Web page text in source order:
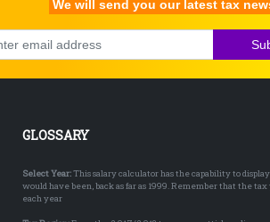
We will send you our latest tax
GLOSSARY
Select Year:This salary calculator has the capability to
would have been, back as far as 1999. Remember that the
each year